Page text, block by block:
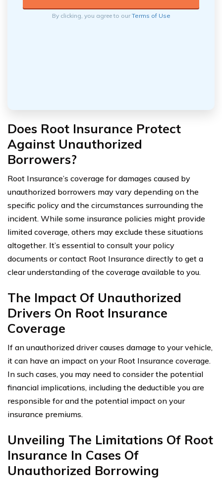
By clicking, you agree to ourTerms of Use
Does Root Insurance Protect
Against Unauthorized
Borrowers?
Root Insurance’s coverage for damages caused by
unauthorized borrowers may vary depending on the
specific policy and the circumstances surrounding the
incident. While some insurance policies might provide
limited coverage, others may exclude these situations
altogether. It’s essential to consult your policy
documents or contact Root Insurance directly to get a
clear understanding of the coverage available to you.
The Impact Of Unauthorized
Drivers On Root Insurance
Coverage
If an unauthorized driver causes damage to your vehicle,
it can have an impact on your Root Insurance coverage.
In such cases, you may need to consider the potential
financial implications, including the deductible you are
responsible for and the potential impact on your
insurance premiums.
Unveiling The Limitations Of Root
Insurance In Cases Of
Unauthorized Borrowing